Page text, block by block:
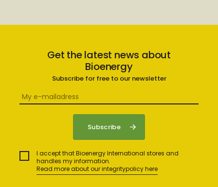
Get the latest news about
Bioenergy
Subscribe for free to our newsletter
I accept that Bioenergy International stores and
handles my information.
Read more about our integritypolicy here